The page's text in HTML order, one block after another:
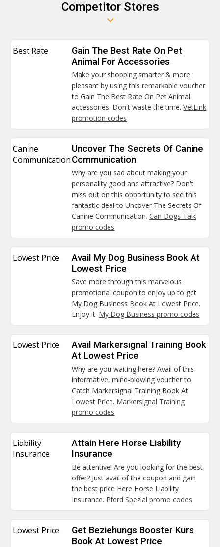
Competitor Stores
Best Rate
Gain The Best Rate On Pet
Animal For Accessories
Make your shopping smarter & more
pleasant by using this remarkable voucher
to Gain The Best Rate On Pet Animal
accessories. Don't waste the time.VetLink
promotion codes
Canine
Communication
Uncover The Secrets Of Canine
Communication
Why are you sad about making your
personality good and attractive? Don't
miss out on this opportunity to see this
fantastic deal to Uncover The Secrets Of
Canine Communication.Can Dogs Talk
promo codes
Lowest Price
Avail My Dog Business Book At
Lowest Price
Save more through this marvelous
promotional coupon to enjoy up to get
My Dog Business Book At Lowest Price.
Enjoy it. My Dog Business promo codes
Lowest Price
Avail Markersignal Training Book
At Lowest Price
Why are you waiting here? Avail of this
informative, mind-blowing voucher to
Catch Markersignal Training Book At
Lowest Price. Markersignal Training
promo codes
Liability
Insurance
Attain Here Horse Liability
Insurance
Be attentive! Are you looking for the best
offer? Just avail of the coupon and gain
the best price Here Horse Liability
Insurance. Pferd Spezial promo codes
Lowest Price
Get Beziehungs Booster Kurs
Book At Lowest Price